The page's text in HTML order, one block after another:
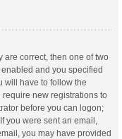
are correct, then one of two
and you specified
will have to follow the
new registrations to
before you can logon;
you were sent an email,
you may have provided